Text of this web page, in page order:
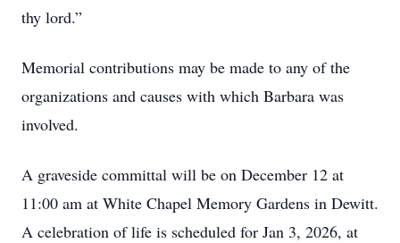
thy lord.”
Memorial contributions may be made to any of the
organizations and causes with which Barbara was
involved.
A graveside committal will be on December 12 at
11:00 am at White Chapel Memory Gardens in Dewitt.
A celebration of life is scheduled for Jan 3, 2026, at